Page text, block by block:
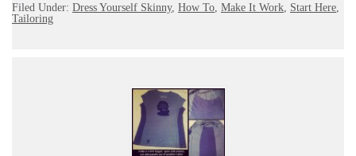
Filed Under: Dress Yourself Skinny, How To Make It Work Start Here
Tailoring